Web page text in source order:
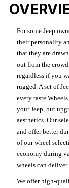
For some Jeep
their personality
that they are
out from the
regardless if you
rugged. A set of
every
your Jeep, but
aesthetics. Our
and offer better
of our wheel
economy during
wheels can
We offer high-